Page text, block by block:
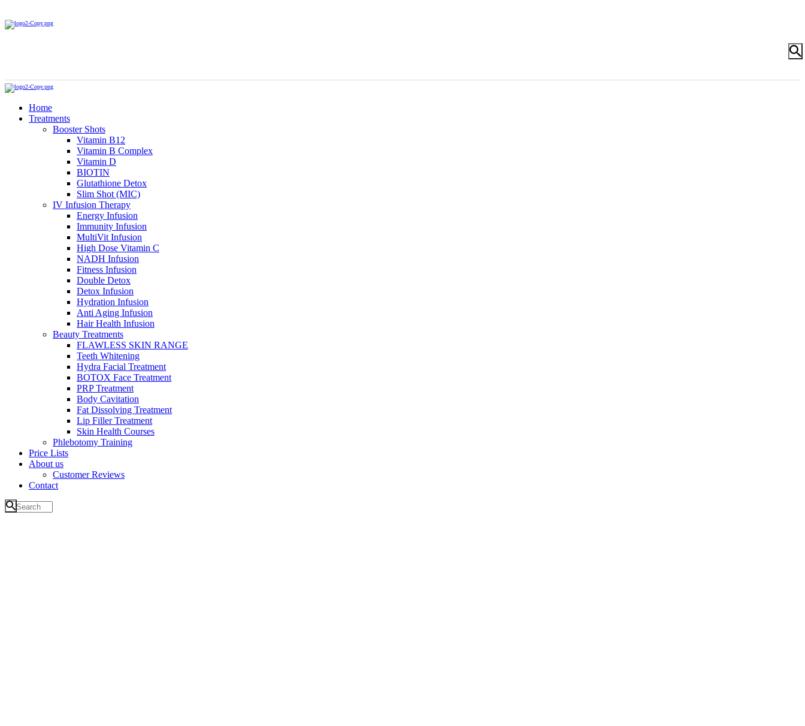
Home
Treatments
Booster Shots
Vitamin B12
Vitamin B Complex
Vitamin D
BIOTIN
Glutathione Detox
Slim Shot (MIC)
IV Infusion Therapy
Energy Infusion
Immunity Infusion
MultiVit Infusion
High Dose Vitamin C
NADH Infusion
Fitness Infusion
Double Detox
Detox Infusion
Hydration Infusion
Anti Aging Infusion
Hair Health Infusion
Beauty Treatments
FLAWLESS SKIN RANGE
Teeth Whitening
Hydra Facial Treatment
BOTOX Face Treatment
PRP Treatment
Body Cavitation
Fat Dissolving Treatment
Lip Filler Treatment
Skin Health Courses
Phlebotomy Training
Price Lists
About us
Customer Reviews
Contact